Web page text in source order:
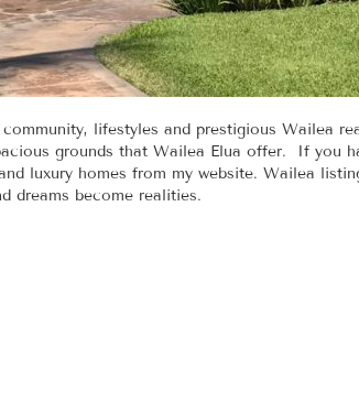
lifestyles and prestigious Wailea
grounds that Wailea Elua offer. If you
luxury homes from my website. Wailea
dreams become realities.